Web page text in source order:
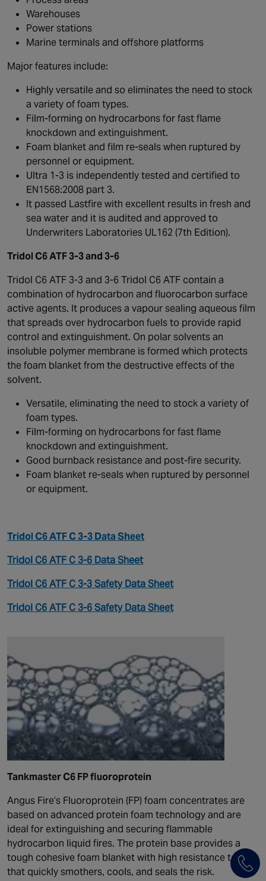
Warehouses
Power stations
Marine terminals and offshore platforms
Major features include:
Highly versatile and so eliminates the need to stock
a variety of foam types.
Film-forming on hydrocarbons for fast flame
knockdown and extinguishment.
Foam blanket and film re-seals when ruptured by
personnel or equipment.
Ultra 1-3 is independently tested and certified to
EN1568:2008 part 3.
It passed Lastfire with excellent results in fresh and
sea water and it is audited and approved to
Underwriters Laboratories UL162 (7th Edition).
Tridol C6 ATF 3-3 and 3-6
Tridol C6 ATF 3-3 and 3-6 Tridol C6 ATF contain a
combination of hydrocarbon and fluorocarbon surface
active agents. It produces a vapour sealing aqueous film
that spreads over hydrocarbon fuels to provide rapid
control and extinguishment. On polar solvents an
insoluble polymer membrane is formed which protects
the foam blanket from the destructive effects of the
solvent.
Versatile, eliminating the need to stock a variety of
foam types.
Film-forming on hydrocarbons for fast flame
knockdown and extinguishment.
Good burnback resistance and post-fire security.
Foam blanket re-seals when ruptured by personnel
or equipment.
Tridol C6 ATF C 3-3 Data Sheet
Tridol C6 ATF C 3-6 Data Sheet
Tridol C6 ATF C 3-3 Safety Data Sheet
Tridol C6 ATF C 3-6 Safety Data Sheet
Tankmaster C6 FP fluoroprotein
Angus Fire’s Fluoroprotein (FP) foam concentrates are
based on advanced protein foam technology and are
ideal for extinguishing and securing flammable
hydrocarbon liquid fires. The protein base provides a
tough cohesive foam blanket with high resistance to heat
that quickly smothers, cools, and seals the risk.